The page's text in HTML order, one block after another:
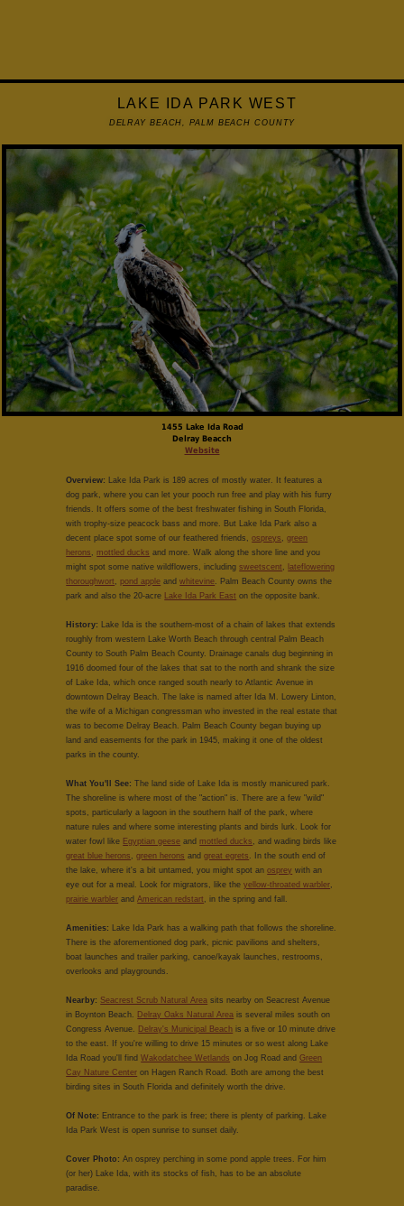
LAKE IDA PARK WEST
DELRAY BEACH, PALM BEACH COUNTY
1455 Lake Ida Road
Delray Beacch
Website
Overview: Lake Ida Park is 189 acres of mostly water. It features a
dog park, where you can let your pooch run free and play with his furry
friends. It offers some of the best freshwater fishing in South Florida,
with trophy-size peacock bass and more. But Lake Ida Park also a
decent place spot some of our feathered friends,ospreys ,green
herons ,mottled ducks and more. Walk along the shore line and you
might spot some native wildflowers, includingsweetscent , lateflowering
thoroughwort ,pond apple andwhitevine. Palm Beach County owns the
park and also the 20-acre Lake Ida Park East on the opposite bank.
History: Lake Ida is the southern-most of a chain of lakes that extends
roughly from western Lake Worth Beach through central Palm Beach
County to South Palm Beach County. Drainage canals dug beginning in
1916 doomed four of the lakes that sat to the north and shrank the size
of Lake Ida, which once ranged south nearly to Atlantic Avenue in
downtown Delray Beach. The lake is named after Ida M. Lowery Linton,
the wife of a Michigan congressman who invested in the real estate that
was to become Delray Beach. Palm Beach County began buying up
land and easements for the park in 1945, making it one of the oldest
parks in the county.
What You'll See: The land side of Lake Ida is mostly manicured park.
The shoreline is where most of the "action" is. There are a few "wild"
spots, particularly a lagoon in the southern half of the park, where
nature rules and where some interesting plants and birds lurk. Look for
water fowl like Egyptian geese andmottled ducks , and wading birds like
great blue herons ,green herons andgreat egrets . In the south end of
the lake, where it's a bit untamed, you might spot anosprey with an
eye out for a meal. Look for migrators, like theyellow-throated warbler,
prairie warbler andAmerican redstart , in the spring and fall.
Amenities: Lake Ida Park has a walking path that follows the shoreline.
There is the aforementioned dog park, picnic pavilions and shelters,
boat launches and trailer parking, canoe/kayak launches, restrooms,
overlooks and playgrounds.
Nearby: Seacrest Scrub Natural Area sits nearby on Seacrest Avenue
in Boynton Beach. Delray Oaks Natural Area is several miles south on
Congress Avenue. Delray's Municipal Beach is a five or 10 minute drive
to the east. If you're willing to drive 15 minutes or so west along Lake
Ida Road you'll findWakodatchee Wetlands on Jog Road andGreen
Cay Nature Center on Hagen Ranch Road. Both are among the best
birding sites in South Florida and definitely worth the drive.
Of Note: Entrance to the park is free; there is plenty of parking. Lake
Ida Park West is open sunrise to sunset daily.
Cover Photo: An osprey perching in some pond apple trees. For him
(or her) Lake Ida, with its stocks of fish, has to be an absolute
paradise.